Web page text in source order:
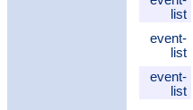
list
event-
list
event-
list